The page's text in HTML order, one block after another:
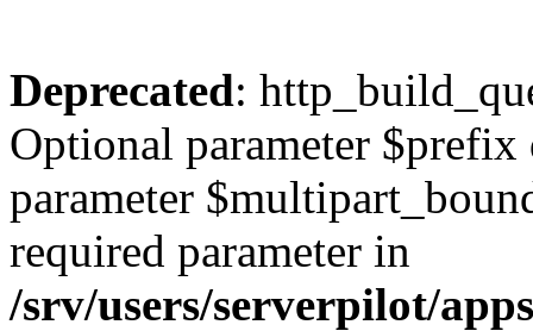
Deprecated:
Optional parameter $prefix
parameter
required parameter in
/srv/users/serverpilot/